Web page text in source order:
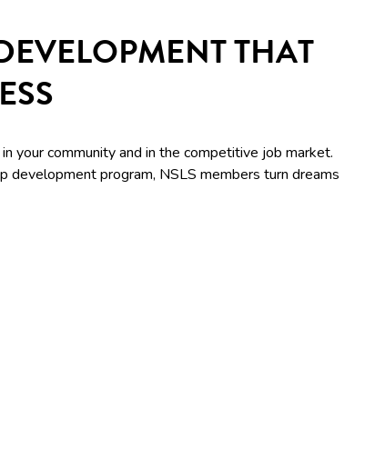
THAT
your community and in the competitive job market.
development program, NSLS members turn dreams